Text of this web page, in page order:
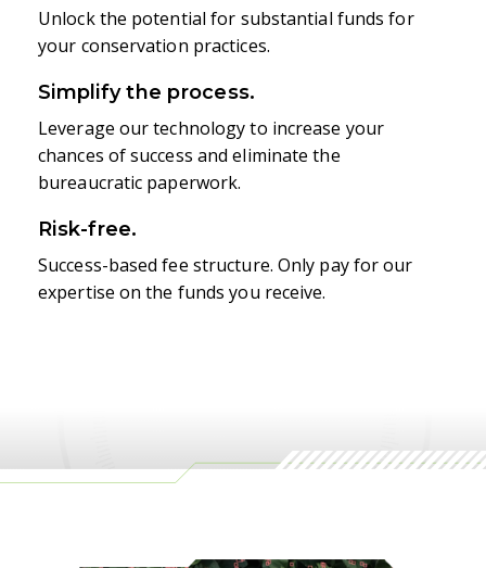
Unlock the potential for substantial funds for
your conservation practices.
Simplify the process.
Leverage our technology to increase your
chances of success and eliminate the
bureaucratic paperwork.
Risk-free.
Success-based fee structure. Only pay for our
expertise on the funds you receive.